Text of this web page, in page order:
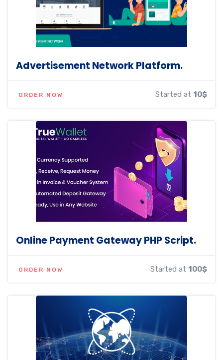
Advertisement Network Platform.
ORDER NOW Started at 10$
Online Payment Gateway PHP Script.
ORDER NOW Started at 100$